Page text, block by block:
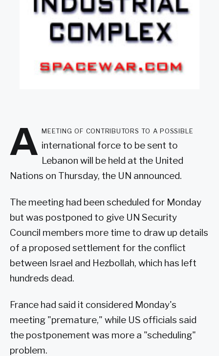
A meeting of contributors to a possible
international force to be sent to
Lebanon will be held at the United
Nations on Thursday, the UN announced.
The meeting had been scheduled for Monday
but was postponed to give UN Security
Council members more time to draw up details
of a proposed settlement for the conflict
between Israel and Hezbollah, which has left
hundreds dead.
France had said it considered Monday's
meeting "premature," while US officials said
the postponement was more a "scheduling"
problem.